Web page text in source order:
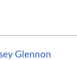
Glennon